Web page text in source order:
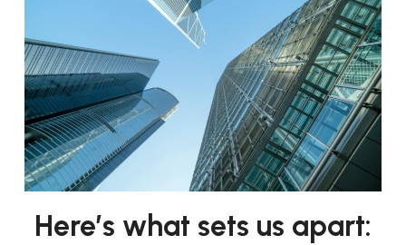
Here’s what sets us apart: